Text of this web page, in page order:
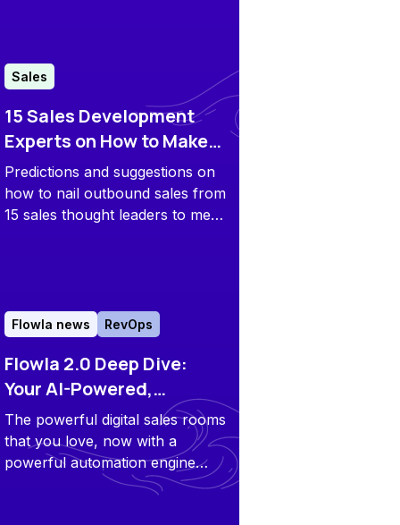
Sales
15 Sales Development
Experts on How to Make
Outbound Work in 2025
and Beyond
Predictions and suggestions on
how to nail outbound sales from
15 sales thought leaders to meet
Flowla news RevOps
Flowla 2.0 Deep Dive:
Your AI-Powered,
Automated Revenue
Engine
The powerful digital sales rooms
that you love, now with a
powerful automation engine
under the hood, supported by